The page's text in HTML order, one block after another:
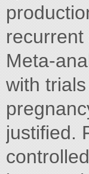
Meta-
with
justified.